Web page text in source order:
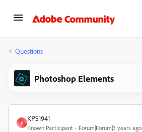
Questions
Photoshop Elements
K
KPS1941
Known Participant
Forum|Forum|3 years ago